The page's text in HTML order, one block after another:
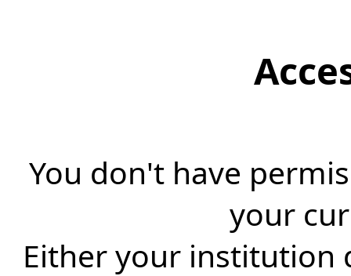
You don't have
your
Either your institution